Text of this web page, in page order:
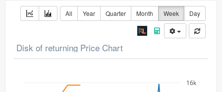
All Year Quarter Month Week Day
Disk of returning Price Chart
16k